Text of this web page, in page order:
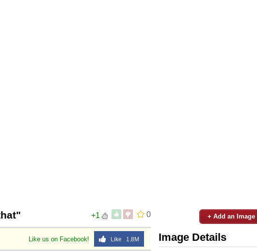
0
+1
Like us on Facebook! Like 1.8M
+ Add an Image
Image Details